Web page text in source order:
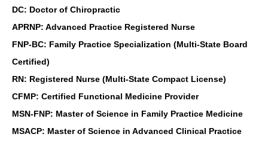
DC: Doctor of Chiropractic
APRNP: Advanced Practice Registered Nurse
FNP-BC: Family Practice Specialization (Multi-State Board
Certified)
RN: Registered Nurse (Multi-State Compact License)
CFMP: Certified Functional Medicine Provider
MSN-FNP: Master of Science in Family Practice Medicine
MSACP: Master of Science in Advanced Clinical Practice